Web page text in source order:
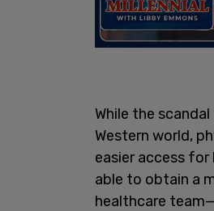
While the
Western world,
easier access
able to obtain a
healthcare